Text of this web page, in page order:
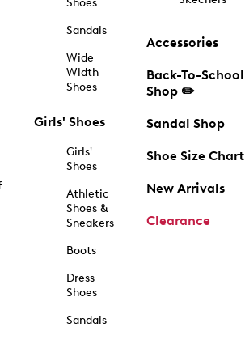
Shoes
Sandals
Wide
Width
Shoes
Girls' Shoes
Girls'
Shoes
Athletic
Shoes &
Sneakers
Boots
Dress
Shoes
Sandals
Accessories
Back-To-School
Shop ✏️
Sandal Shop
Shoe Size Chart
New Arrivals
Clearance